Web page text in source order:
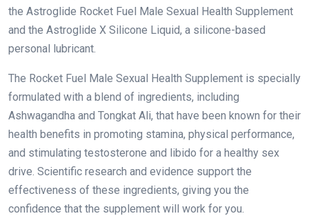
the Astroglide Rocket Fuel Male Sexual Health Supplement
and the Astroglide X Silicone Liquid, a silicone-based
personal lubricant.
The Rocket Fuel Male Sexual Health Supplement is specially
formulated with a blend of ingredients, including
Ashwagandha and Tongkat Ali, that have been known for their
health benefits in promoting stamina, physical performance,
and stimulating testosterone and libido for a healthy sex
drive. Scientific research and evidence support the
effectiveness of these ingredients, giving you the
confidence that the supplement will work for you.